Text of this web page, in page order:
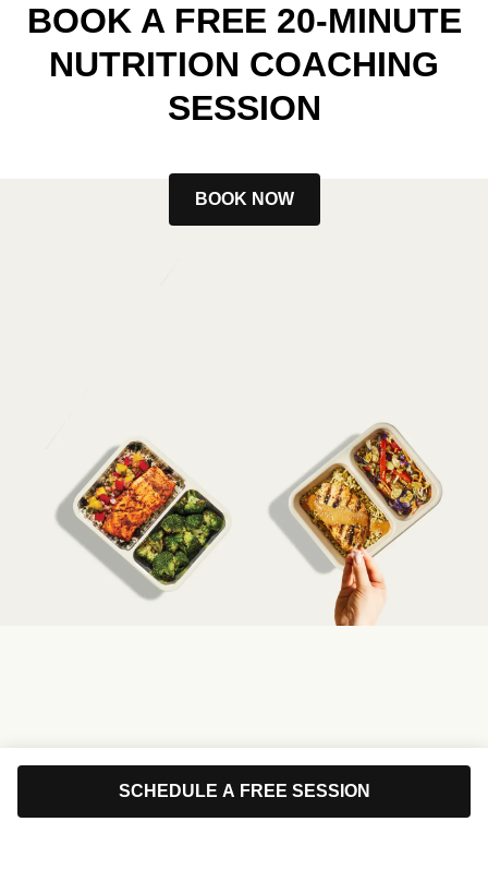
SCHEDULE A FREE SESSION
BOOK A FREE 20-MINUTE
NUTRITION COACHING
SESSION
BOOK NOW